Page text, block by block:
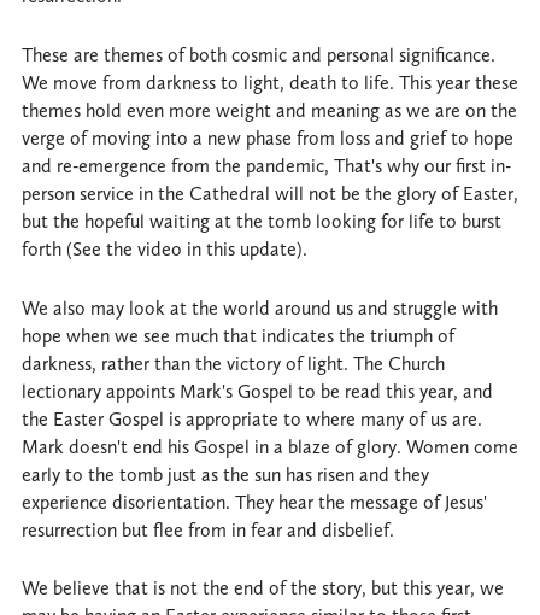
These are themes of both cosmic and personal significance.
We move from darkness to light, death to life. This year these
themes hold even more weight and meaning as we are on the
verge of moving into a new phase from loss and grief to hope
and re-emergence from the pandemic, That's why our first in-
person service in the Cathedral will not be the glory of Easter,
but the hopeful waiting at the tomb looking for life to burst
forth (See the video in this update).
We also may look at the world around us and struggle with
hope when we see much that indicates the triumph of
darkness, rather than the victory of light. The Church
lectionary appoints Mark's Gospel to be read this year, and
the Easter Gospel is appropriate to where many of us are.
Mark doesn't end his Gospel in a blaze of glory. Women come
early to the tomb just as the sun has risen and they
experience disorientation. They hear the message of Jesus'
resurrection but flee from in fear and disbelief.
We believe that is not the end of the story, but this year, we